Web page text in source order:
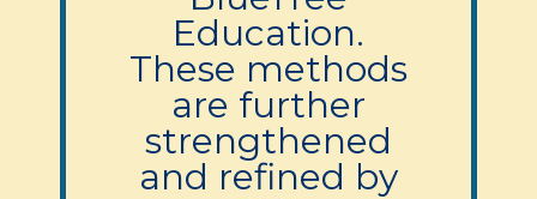
Education.
These methods
are further
strengthened
and refined by